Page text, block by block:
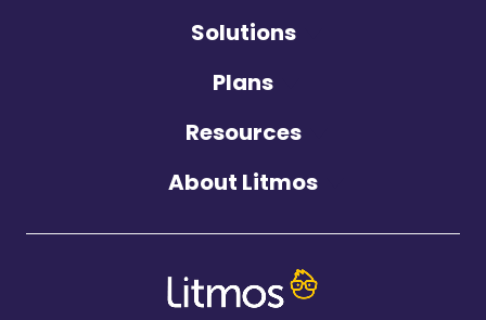
Solutions
Plans
Resources
About Litmos